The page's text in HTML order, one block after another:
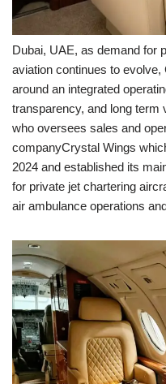
Dubai, UAE, as demand for
aviation continues to
around an integrated
transparency, and long term
who oversees sales and
companyCrystal Wings
2024 and established its
for private jet chartering
air ambulance operations